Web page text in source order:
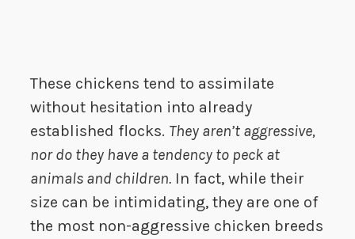
These chickens tend to assimilate
without hesitation into already
established flocks. They aren’t aggressive,
nor do they have a tendency to peck at
animals and children. In fact, while their
size can be intimidating, they are one of
the most non-aggressive chicken breeds